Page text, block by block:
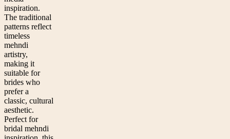
inspiration.
The traditional
patterns reflect
timeless
mehndi
artistry,
making it
suitable for
brides who
prefer a
classic, cultural
aesthetic.
Perfect for
bridal mehndi